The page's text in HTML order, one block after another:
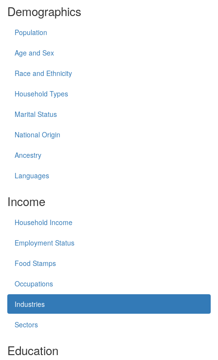
Demographics
Population
Age and Sex
Race and Ethnicity
Household Types
Marital Status
National Origin
Ancestry
Languages
Income
Household Income
Employment Status
Food Stamps
Occupations
Industries
Sectors
Education